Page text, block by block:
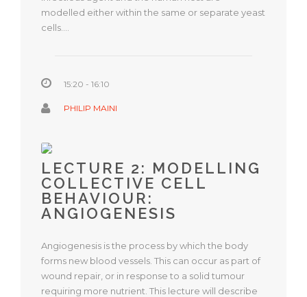
modelled either within the same or separate yeast
cells.…
15:20 - 16:10
PHILIP MAINI
LECTURE 2: MODELLING
COLLECTIVE CELL
BEHAVIOUR:
ANGIOGENESIS
Angiogenesis is the process by which the body
forms new blood vessels. This can occur as part of
wound repair, or in response to a solid tumour
requiring more nutrient. This lecture will describe